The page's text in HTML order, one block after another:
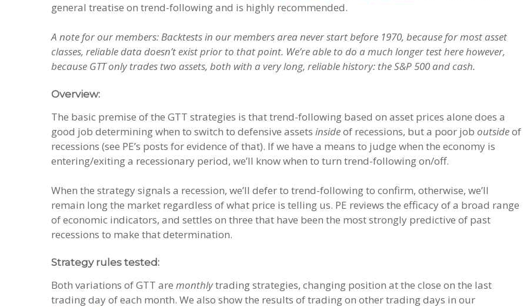
general treatise on trend-following and is highly recommended.
A note for our members: Backtests in our members area never start before 1970, because for most asset
classes, reliable data doesn’t exist prior to that point. We’re able to do a much longer test here however,
because GTT only trades two assets, both with a very long, reliable history: the S&P 500 and cash.
Overview:
The basic premise of the GTT strategies is that trend-following based on asset prices alone does a
good job determining when to switch to defensive assets insideof recessions, but a poor job outsideof
recessions (see PE’s posts for evidence of that). If we have a means to judge when the economy is
entering/exiting a recessionary period, we’ll know when to turn trend-following on/off.
When the strategy signals a recession, we’ll defer to trend-following to confirm, otherwise, we’ll
remain long the market regardless of what price is telling us. PE reviews the efficacy of a broad range
of economic indicators, and settles on three that have been the most strongly predictive of past
recessions to make that determination.
Strategy rules tested:
Both variations of GTT are monthlytrading strategies, changing position at the close on the last
trading day of each month. We also show the results of trading on other trading days in our